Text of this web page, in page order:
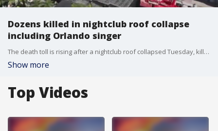
Dozens killed in nightclub roof collapse
including Orlando singer
The death toll is rising after a nightclub roof collapsed Tuesday, killing dozens, including two former Major League Baseball players and popular singer Rubby P?rez, who had performed in the Orlando area. P?rez was on stage when the roof gave way and was later found in the rubble.
Show more
Top Videos